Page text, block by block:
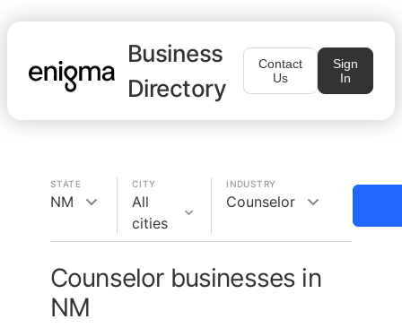
Business
Directory
Contact
Us
Sign
In
STATE
NM
CITY
All
cities
INDUSTRY
Counselor
Counselor businesses in
NM